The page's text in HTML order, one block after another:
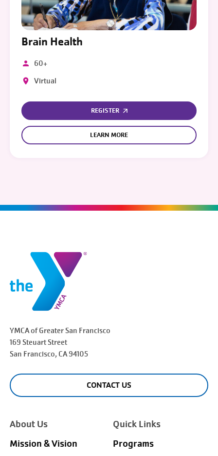
Brain Health
60+
Virtual
REGISTER
LEARN MORE
YMCA of Greater San Francisco
169 Steuart Street
San Francisco, CA 94105
CONTACT US
About Us
Mission & Vision
Quick Links
Programs